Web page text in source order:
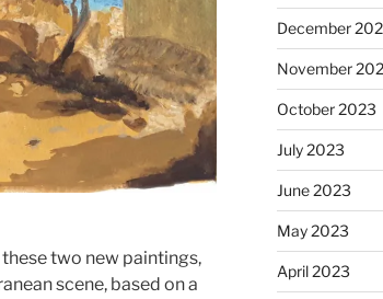
two new paintings,
scene, based on a
December
November
October 2023
July 2023
June 2023
May 2023
April 2023